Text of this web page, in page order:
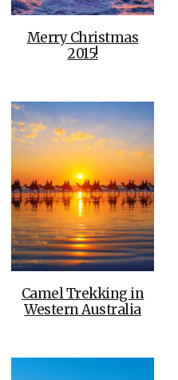
Merry Christmas
2015!
Camel Trekking in
Western Australia